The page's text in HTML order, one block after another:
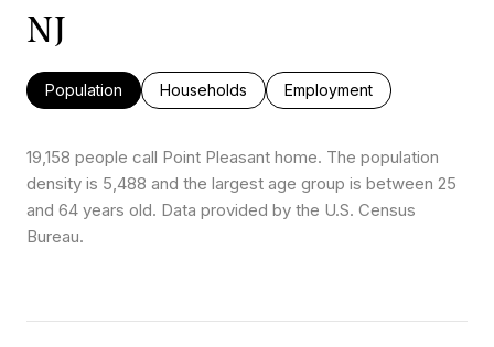
NJ
Population Households Employment
19,158 people call Point Pleasant home. The population
density is 5,488 and the largest age group is between 25
and 64 years old. Data provided by the U.S. Census
Bureau.